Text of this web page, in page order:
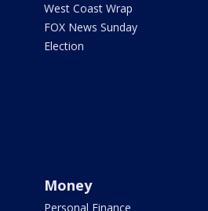
West Coast Wrap
FOX News Sunday
Election
Money
Personal Finance